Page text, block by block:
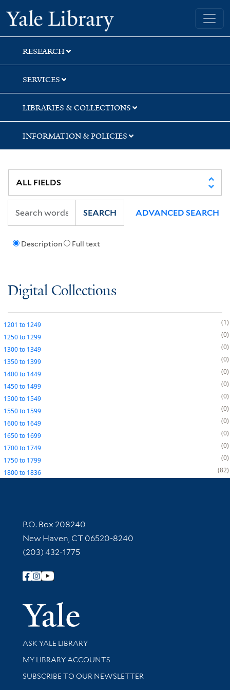
Skip
to
search
Skip
to
main
content
Yale University Library
RESEARCH
SERVICES
LIBRARIES & COLLECTIONS
INFORMATION & POLICIES
Description Full text
SEARCH ADVANCED SEARCH
Digital Collections
1201 to 1249
1
1250to 1299
0
1300to 1349
0
1350to 1399
0
1400to 1449
0
1450to 1499
0
1500to 1549
0
1550to 1599
0
1600to 1649
0
1650to 1699
0
1700to 1749
0
1750to 1799
0
1800to 1836 82
Contact Information
P.O. Box 208240
New Haven, CT 06520-8240
(203) 432-1775
Follow Yale Library
Yale
Library Services
ASK YALE LIBRARY
Get research help and support
MY LIBRARY ACCOUNTS
SUBSCRIBE TO OUR NEWSLETTER